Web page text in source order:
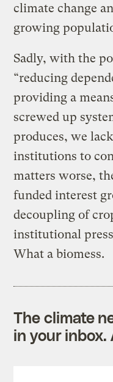
climate change
growing
Sadly, with the
“reducing
providing a
screwed up
produces, we
institutions to
matters worse,
funded interest
decoupling of
institutional
What a biomess.
The climate
in your inbox.